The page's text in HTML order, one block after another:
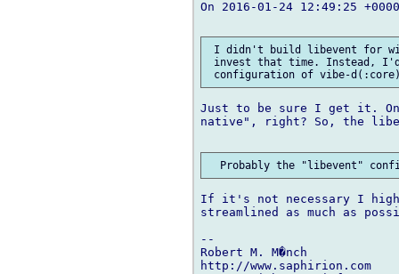
On 2016-01-24 12:49:25
I didn't build libevent for
invest that time. Instead, I'd
Just to be sure I get it.
native", right? So, the
If it's not necessary I
streamlined as much as
--
Robert M. M�nch
http://www.saphirion.com